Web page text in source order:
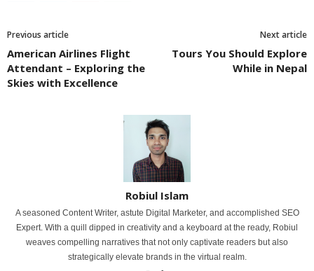
Previous article
American Airlines Flight
Attendant – Exploring the
Skies with Excellence
Next article
Tours You Should Explore
While in Nepal
Robiul Islam
A seasoned Content Writer, astute Digital Marketer, and accomplished SEO
Expert. With a quill dipped in creativity and a keyboard at the ready, Robiul
weaves compelling narratives that not only captivate readers but also
strategically elevate brands in the virtual realm.